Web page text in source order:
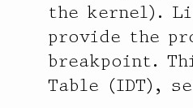
  aggr1013
           value  ------------- Distribution ------------- count
              16 |                                         0
              32 |                                         128
              64 |                                         97
the kernel).
provide the
breakpoint.
Table (IDT),